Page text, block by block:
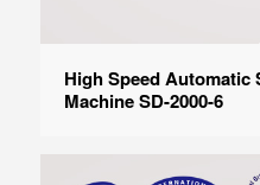
High Speed
Machine SD-2000-6